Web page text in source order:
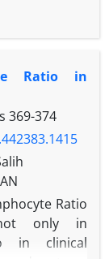
while
pathology in
proximal
branching
was not
to be an
contacted
angiography
LAD. In
not suitable
Ratio in
369-374
Ratio
only in
in clinical